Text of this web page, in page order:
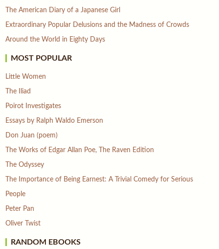
The American Diary of a Japanese Girl
Extraordinary Popular Delusions and the Madness of Crowds
Around the World in Eighty Days
MOST POPULAR
Little Women
The Iliad
Poirot Investigates
Essays by Ralph Waldo Emerson
Don Juan (poem)
The Works of Edgar Allan Poe, The Raven Edition
The Odyssey
The Importance of Being Earnest: A Trivial Comedy for Serious
People
Peter Pan
Oliver Twist
RANDOM EBOOKS